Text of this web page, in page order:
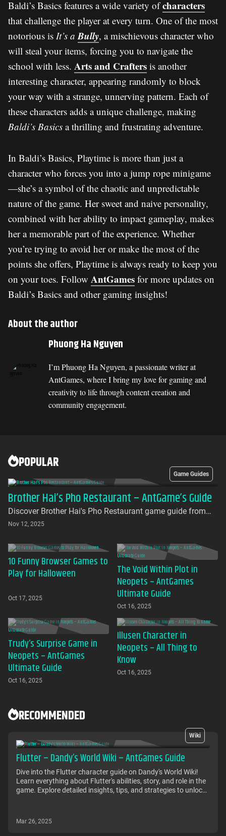
Baldi’s Basics features a wide variety ofcharacters
that challenge the player at every turn. One of the most
notorious is It’s a Bully, a mischievous character who
will steal your items, forcing you to navigate the
school with less. Arts and Crafters is another
interesting character, appearing randomly to block
your way with a strange, unnerving pattern. Each of
these characters adds a unique challenge, making
Baldi’s Basics a thrilling and frustrating adventure.
In Baldi’s Basics, Playtime is more than just a
character who forces you into a jump rope minigame
—she’s a symbol of the chaotic and unpredictable
nature of the game. Her sweet and naive personality,
combined with her ability to impact gameplay, makes
her a memorable part of the experience. Whether
you’re trying to avoid her or make the most of the
points she offers, Playtime is always ready to keep you
on your toes. Follow AntGames for more updates on
Baldi’s Basics and other gaming insights!
About the author
Phuong Ha Nguyen
I’m Phuong Ha Nguyen, a passionate writer at
AntGames, where I bring my love for gaming and
creativity to life through content creation and
community engagement.
POPULAR
Game Guides
Brother Hai’s Pho Restaurant – AntGame’s Guide
Discover Brother Hai's Pho Restaurant game guide from
AntGames. Play for free on AntGames - the first platform to
download required
Nov 12, 2025
10 Funny Browser Games to
Play for Halloween
Oct 17, 2025
The Void Within Plot in
Neopets – AntGames
Ultimate Guide
Oct 16, 2025
Trudy’s Surprise Game in
Neopets – AntGames
Ultimate Guide
Oct 16, 2025
Illusen Character in
Neopets – All Thing to
Know
Oct 16, 2025
RECOMMENDED
Wiki
Flutter – Dandy’s World Wiki – AntGames Guide
Dive into the Flutter character guide on Dandy's World Wiki!
Learn everything about Flutter's abilities, story, and role in the
game. Explore detailed insights, tips, and strategies to unlock
Mar 26, 2025